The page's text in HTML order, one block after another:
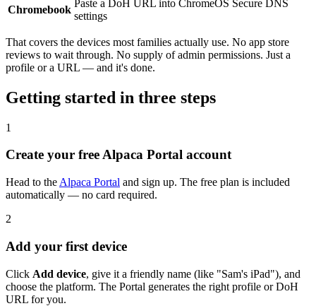
Chromebook
Paste a DoH URL into ChromeOS Secure DNS
settings
That covers the devices most families actually use. No app store
reviews to wait through. No supply of admin permissions. Just a
profile or a URL — and it's done.
Getting started in three steps
1
Create your free Alpaca Portal account
Head to the Alpaca Portal and sign up. The free plan is included
automatically — no card required.
2
Add your first device
Click Add device, give it a friendly name (like "Sam's iPad"), and
choose the platform. The Portal generates the right profile or DoH
URL for you.